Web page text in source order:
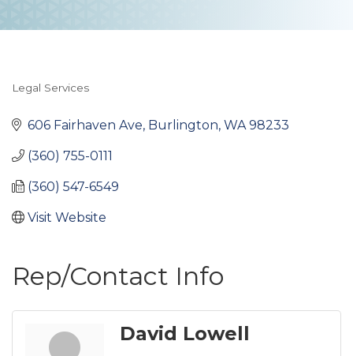
Categories
Legal Services
606 Fairhaven Ave Burlington WA 98233
(360) 755-0111
(360) 547-6549
Visit Website
Rep/Contact Info
David Lowell